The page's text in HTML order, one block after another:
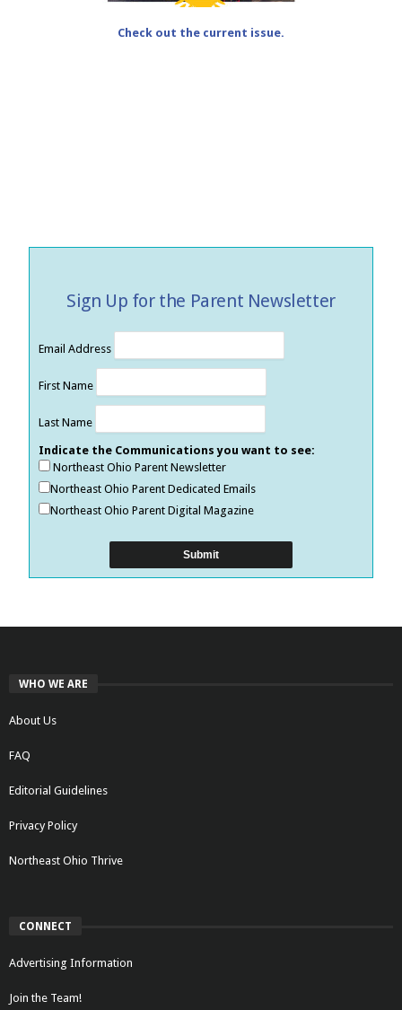
Check out the current issue.
Sign Up for the Parent Newsletter
Email Address
First Name
Last Name
Indicate the Communications you want to see:
Northeast Ohio Parent Newsletter
Northeast Ohio Parent Dedicated Emails
Northeast Ohio Parent Digital Magazine
WHO WE ARE
About Us
FAQ
Editorial Guidelines
Privacy Policy
Northeast Ohio Thrive
CONNECT
Advertising Information
Join the Team!